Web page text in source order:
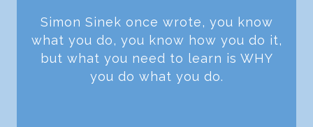
Simon Sinek once wrote, you know
what you do, you know how you do it,
but what you need to learn is WHY
you do what you do.